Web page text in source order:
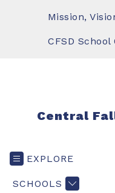
Mission,
CFSD
Central
EXPLORE
SCHOOLS